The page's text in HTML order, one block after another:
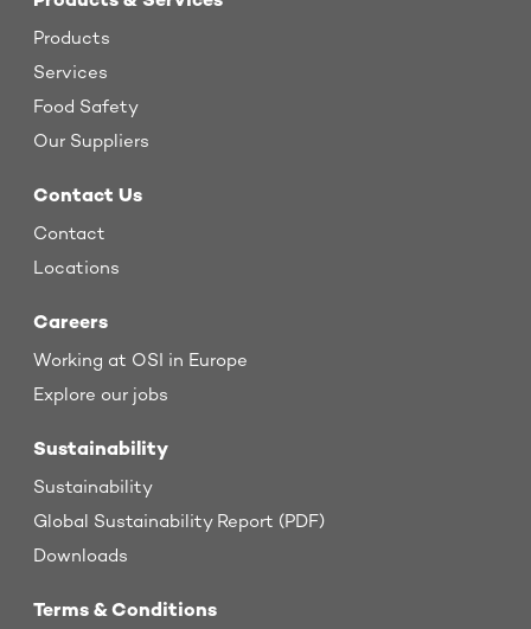
Products
Services
Food Safety
Our Suppliers
Contact Us
Contact
Locations
Careers
Working at OSI in Europe
Explore our jobs
Sustainability
Sustainability
Global Sustainability Report (PDF)
Downloads
Terms & Conditions